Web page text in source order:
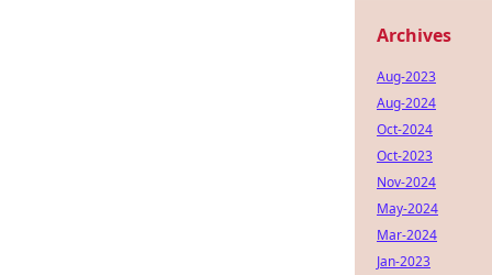
Archives
Aug-2023
Aug-2024
Oct-2024
Oct-2023
Nov-2024
May-2024
Mar-2024
Jan-2023